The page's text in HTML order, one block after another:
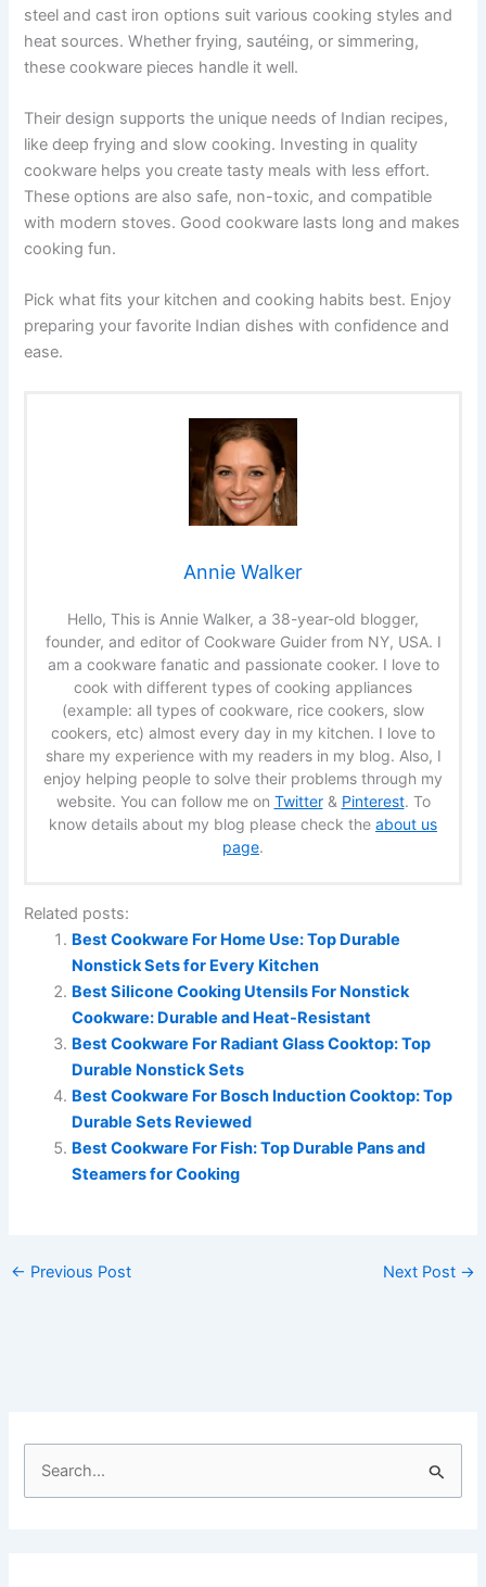
steel and cast iron options suit various cooking styles and
heat sources. Whether frying, sautéing, or simmering,
these cookware pieces handle it well.
Their design supports the unique needs of Indian recipes,
like deep frying and slow cooking. Investing in quality
cookware helps you create tasty meals with less effort.
These options are also safe, non-toxic, and compatible
with modern stoves. Good cookware lasts long and makes
cooking fun.
Pick what fits your kitchen and cooking habits best. Enjoy
preparing your favorite Indian dishes with confidence and
ease.
Annie Walker
Hello, This is Annie Walker, a 38-year-old blogger,
founder, and editor of Cookware Guider from NY, USA. I
am a cookware fanatic and passionate cooker. I love to
cook with different types of cooking appliances
(example: all types of cookware, rice cookers, slow
cookers, etc) almost every day in my kitchen. I love to
share my experience with my readers in my blog. Also, I
enjoy helping people to solve their problems through my
website. You can follow me on Twitter& Pinterest. To
know details about my blog please check the about us
page.
Related posts:
Best Cookware For Home Use: Top Durable
Nonstick Sets for Every Kitchen
Best Silicone Cooking Utensils For Nonstick
Cookware: Durable and Heat-Resistant
Best Cookware For Radiant Glass Cooktop: Top
Durable Nonstick Sets
Best Cookware For Bosch Induction Cooktop: Top
Durable Sets Reviewed
Best Cookware For Fish: Top Durable Pans and
Steamers for Cooking
← Previous Post Next Post →